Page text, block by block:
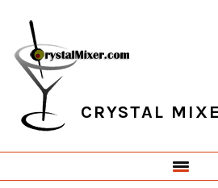
primary
navigation
main
content
primary
sidebar
footer
CRYSTAL